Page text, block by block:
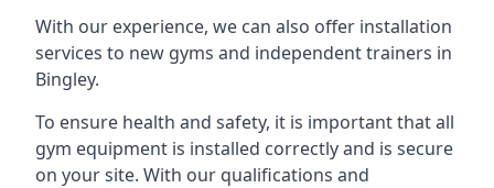
With our experience, we can also offer installation
services to new gyms and independent trainers in
Bingley.
To ensure health and safety, it is important that all
gym equipment is installed correctly and is secure
on your site. With our qualifications and